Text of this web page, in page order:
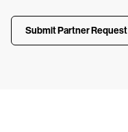
Submit Partner Request